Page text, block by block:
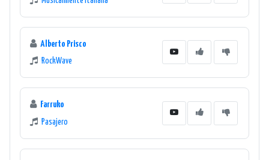
Alberto Prisco
RockWave
Farruko
Pasajero